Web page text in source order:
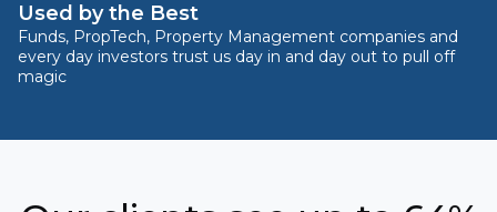
Used by the Best
Funds, PropTech, Property Management companies and
every day investors trust us day in and day out to pull off
magic